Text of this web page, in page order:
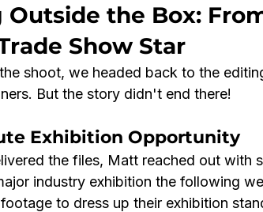
Outside the Box:
Show Star
shoot, we headed back to the
But the story didn't end there!
Exhibition Opportunity
the files, Matt reached out with
industry exhibition the following
to dress up their exhibition